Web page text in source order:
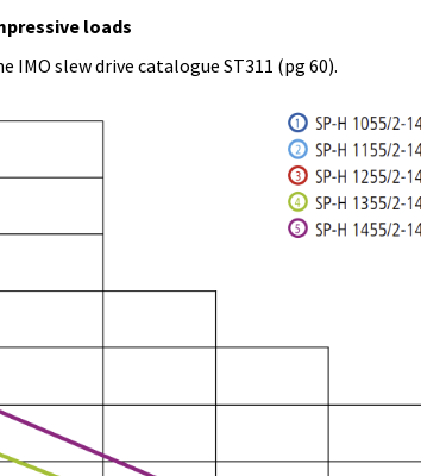
loads
slew drive catalogue ST311 (pg 60).